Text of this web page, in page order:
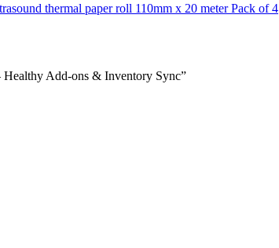
thermal paper roll 110mm x 20 meter Pack of 4
Healthy Add-ons & Inventory Sync”